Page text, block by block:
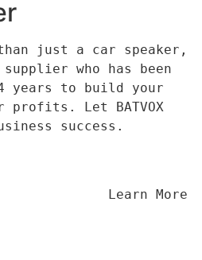
who has been
to build your
profits. Let BATVOX
success.